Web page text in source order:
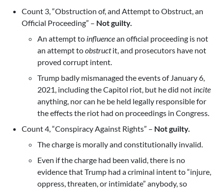
Count 3, “Obstruction of, and Attempt to Obstruct, an
Official Proceeding” – Not guilty.
An attempt to influencean official proceeding is not
an attempt toobstructit, and prosecutors have not
proved corrupt intent.
Trump badly mismanaged the events of January 6,
2021, including the Capitol riot, but he did not incite
anything, nor can he be held legally responsible for
the effects the riot had on proceedings in Congress.
Count 4, “Conspiracy Against Rights” – Not guilty.
The charge is morally and constitutionally invalid.
Even if the charge had been valid, there is no
evidence that Trump had a criminal intent to “injure,
oppress, threaten, or intimidate” anybody, so